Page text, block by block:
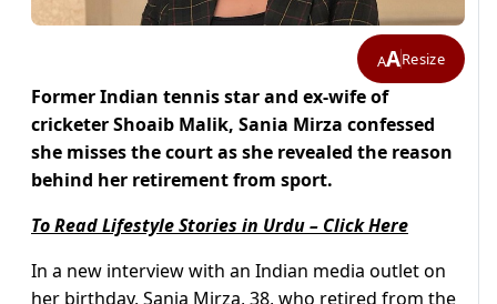
AAResize
Former Indian tennis star and ex-wife of
cricketer Shoaib Malik, Sania Mirza confessed
she misses the court as she revealed the reason
behind her retirement from sport.
To Read Lifestyle Stories in Urdu – Click Here
In a new interview with an Indian media outlet on
her birthday, Sania Mirza, 38, who retired from the